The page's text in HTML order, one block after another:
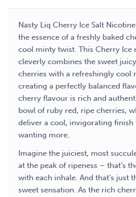
Nasty Liq Cherry Ice Salt
the essence of a freshly baked
cool minty twist. This Cherry Ice
cleverly combines the sweet
cherries with a refreshingly cool
creating a perfectly balanced
cherry flavour is rich and
bowl of ruby red, ripe cherries,
deliver a cool, invigorating finish
wanting more.
Imagine the juiciest, most
at the peak of ripeness – that’s
with each inhale. And that’s just
sweet sensation. As the rich